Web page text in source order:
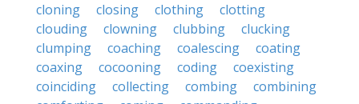
cloning
closing clothing
clotting
clouding
clowning clubbing
clucking
clumping
coaching coalescing
coating
coaxing
cocooning coding
coexisting
coinciding
collecting combing
combining